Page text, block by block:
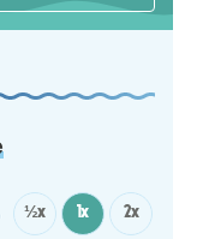
½x 1x 2x